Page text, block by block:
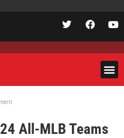
All-MLB Teams